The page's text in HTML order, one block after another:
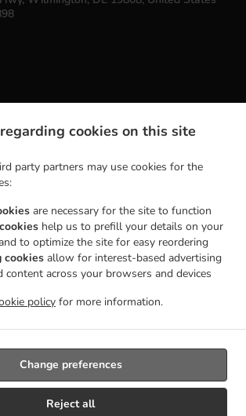
cookies on this site
party partners may use cookies for the
are necessary for the site to function
help us to prefill your details on your
to optimize the site for easy reordering
cookies allow for interest-based advertising
content across your browsers and devices
policy for more information.
Reject all
Change preferences